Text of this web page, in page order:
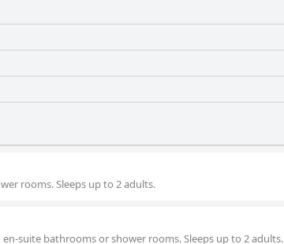
rooms. Sleeps up to 2 adults.
suite bathrooms or shower rooms. Sleeps up to 2 adults.